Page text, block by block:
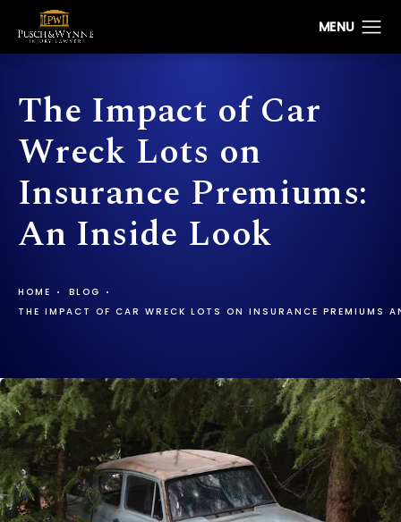
The Impact of Car
Wreck Lots on
Insurance Premiums:
An Inside Look
HOME
BLOG
THE IMPACT OF CAR WRECK LOTS ON INSURANCE PREMIUMS